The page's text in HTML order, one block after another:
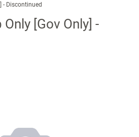
- Discontinued
[Gov Only] -